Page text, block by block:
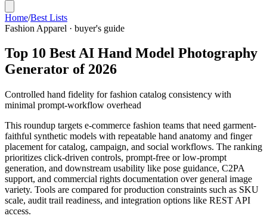
Home/Best Lists
Fashion Apparel · buyer's guide
Top 10 Best AI Hand Model Photography
Generator of 2026
Controlled hand fidelity for fashion catalog consistency with
minimal prompt-workflow overhead
This roundup targets e-commerce fashion teams that need garment-
faithful synthetic models with repeatable hand anatomy and finger
placement for catalog, campaign, and social workflows. The ranking
prioritizes click-driven controls, prompt-free or low-prompt
generation, and downstream usability like pose guidance, C2PA
support, and commercial rights documentation over general image
variety. Tools are compared for production constraints such as SKU
scale, audit trail readiness, and integration options like REST API
access.